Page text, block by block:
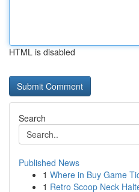
HTML is disabled
Search
Published News
1 Where in Buy Game
1 Retro Scoop Neck